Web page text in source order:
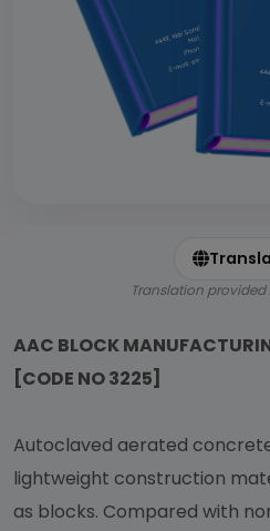
Translation provided
AAC BLOCK
[CODE NO 3225]
Autoclaved aerated
lightweight construction
as blocks. Compared with